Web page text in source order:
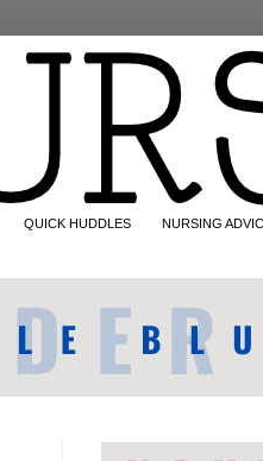
QUICK HUDDLES NURSING